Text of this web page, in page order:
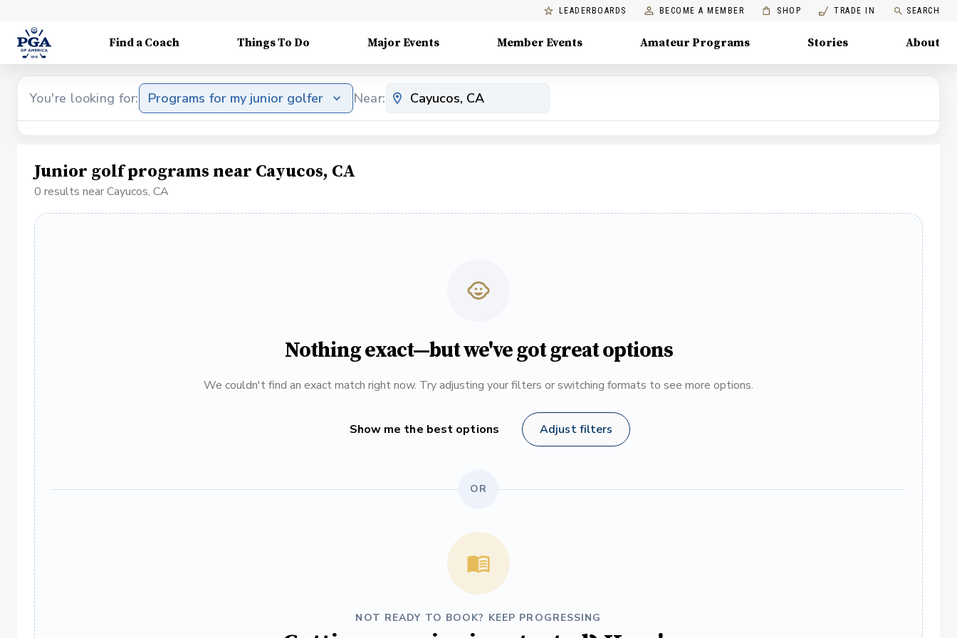
LEADERBOARDS BECOME A MEMBER SHOP TRADE IN SEARCH
Find a Coach Things To Do Major Events Member Events Amateur Programs Stories About
You're looking for: Programs for my junior golfer Near:
Junior golf programs near Cayucos, CA
0 results near Cayucos, CA
Nothing exact—but we've got great options
We couldn't find an exact match right now. Try adjusting your filters or switching formats to see more options.
Show me the best options Adjust filters
OR
NOT READY TO BOOK? KEEP PROGRESSING